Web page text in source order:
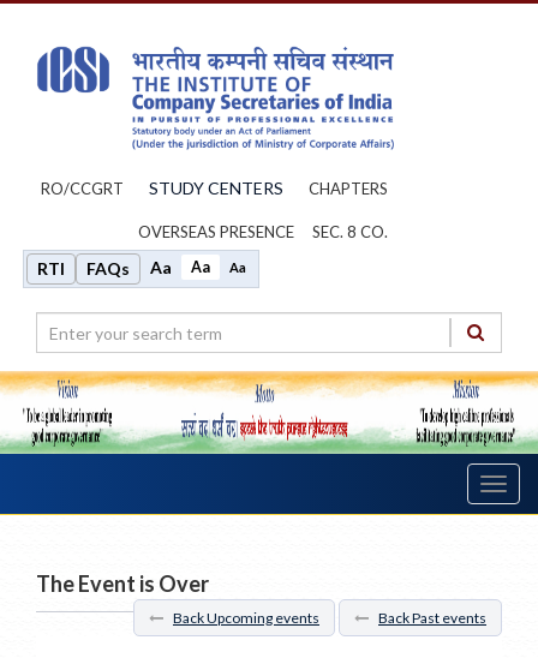
RO/CCGRT STUDY CENTERS CHAPTERS
OVERSEAS PRESENCE SEC. 8 CO.
RTI FAQs Aa Aa Aa
The Event is Over
Back Upcoming events Back Past events